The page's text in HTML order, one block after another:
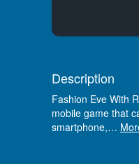
Description
Fashion Eve With
mobile game that
smartphone,…